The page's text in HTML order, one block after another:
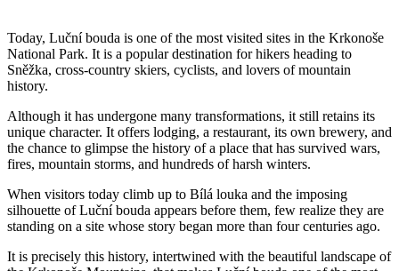
Today, Luční bouda is one of the most visited sites in the Krkonoše
National Park. It is a popular destination for hikers heading to
Sněžka, cross-country skiers, cyclists, and lovers of mountain
history.
Although it has undergone many transformations, it still retains its
unique character. It offers lodging, a restaurant, its own brewery, and
the chance to glimpse the history of a place that has survived wars,
fires, mountain storms, and hundreds of harsh winters.
When visitors today climb up to Bílá louka and the imposing
silhouette of Luční bouda appears before them, few realize they are
standing on a site whose story began more than four centuries ago.
It is precisely this history, intertwined with the beautiful landscape of